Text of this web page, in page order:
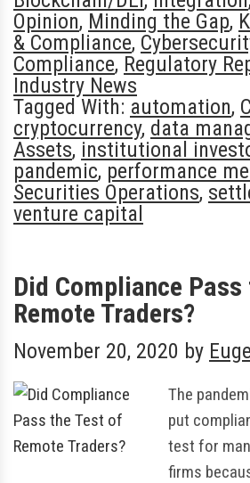
Opinion, Minding the Gap,
& Compliance,
Compliance, Regulatory
Industry News
Tagged With: automation,
cryptocurrency, data
Assets, institutional
pandemic, performance
Securities Operations,
venture capital
Did Compliance
Remote Traders?
November 20, 2020 by
The
put
test for
firms